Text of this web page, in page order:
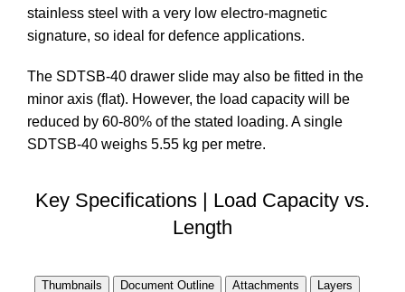
stainless steel with a very low electro-magnetic
signature, so ideal for defence applications.
The SDTSB-40 drawer slide may also be fitted in the
minor axis (flat). However, the load capacity will be
reduced by 60-80% of the stated loading. A single
SDTSB-40 weighs 5.55 kg per metre.
Key Specifications | Load Capacity vs.
Length